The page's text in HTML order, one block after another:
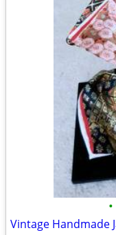
•
Vintage Handmade